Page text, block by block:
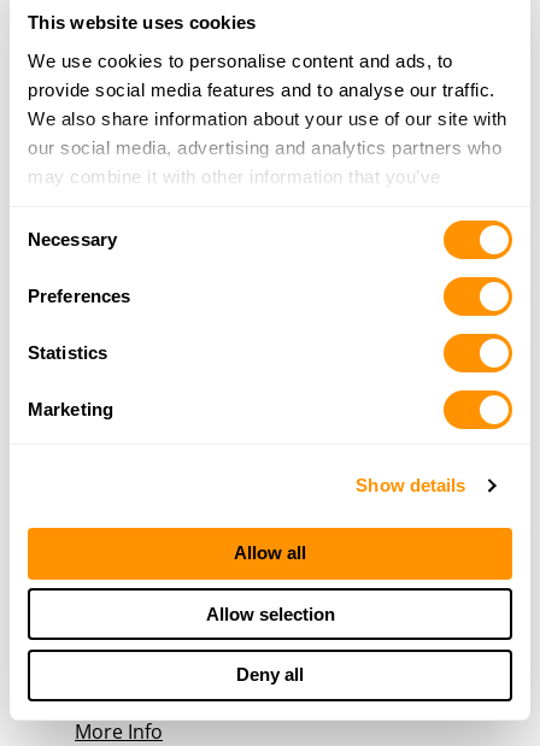
This website uses cookies
We use cookies to personalise content and ads, to
provide social media features and to analyse our traffic.
We also share information about your use of our site with
our social media, advertising and analytics partners who
may combine it with other information that you’ve
of their services.
Necessary
Preferences
Statistics
Marketing
Show details
Allow all
Allow selection
Deny all
Bass Pro Shops – Denver
7970 Northfield Blvd, Denver, CO 80238
15.8 Miles |Directions
720-385-3600
More Info
4298 KIPLING ST STE B, WHEAT RIDGE, CO 80033
303-421-2259
Dcf Guns
More Info
4781 W 58th Ave, Arvada, CO 80002
Directions
720-898-4747
More Info